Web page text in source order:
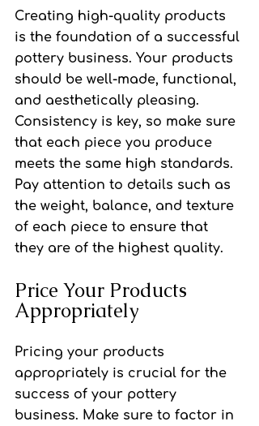
Creating high-quality products
is the foundation of a successful
pottery business. Your products
should be well-made, functional,
and aesthetically pleasing.
Consistency is key, so make sure
that each piece you produce
meets the same high standards.
Pay attention to details such as
the weight, balance, and texture
of each piece to ensure that
they are of the highest quality.
Price Your Products
Appropriately
Pricing your products
appropriately is crucial for the
success of your pottery
business. Make sure to factor in